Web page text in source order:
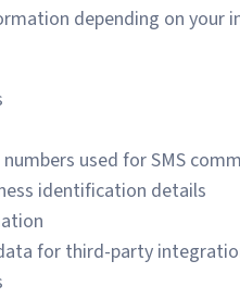
depending on your
used for SMS
identification details
for third-party